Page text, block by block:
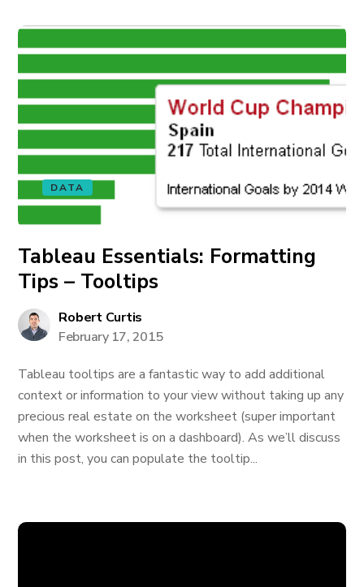
DATA
Tableau Essentials: Formatting
Tips – Tooltips
Robert Curtis
February 17, 2015
Tableau tooltips are a fantastic way to add additional
context or information to your view without taking up any
precious real estate on the worksheet (super important
when the worksheet is on a dashboard). As we’ll discuss
in this post, you can populate the tooltip...